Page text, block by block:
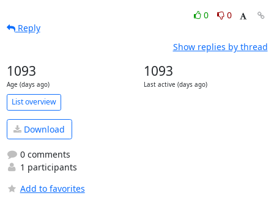
0
0
Reply
Show replies by thread
1093
Age (days ago)
1093
Last active (days ago)
List overview
Download
0 comments
1 participants
Add to favorites